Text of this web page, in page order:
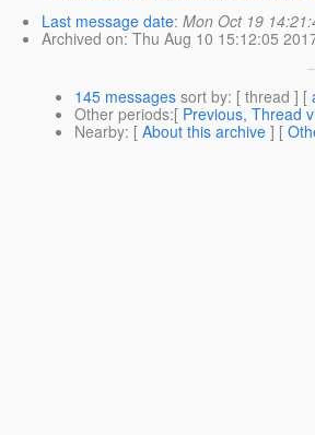
Last message date: Mon Oct 19
Archived on: Thu Aug 10 15:12:05
145 messages sort by: [ thread ] [
Other periods:[ Previous, Thread
Nearby: [ About this archive ] [